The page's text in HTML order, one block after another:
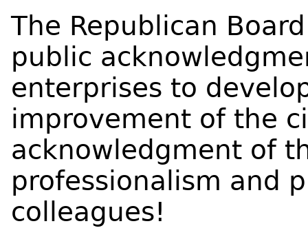
The Republican
public
enterprises to
improvement of the
acknowledgment of
professionalism and
colleagues!